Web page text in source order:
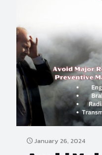
January 26, 2024